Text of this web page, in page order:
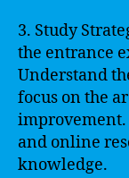
3. Study
the entrance
Understand
focus on the
improvement.
and online
knowledge.